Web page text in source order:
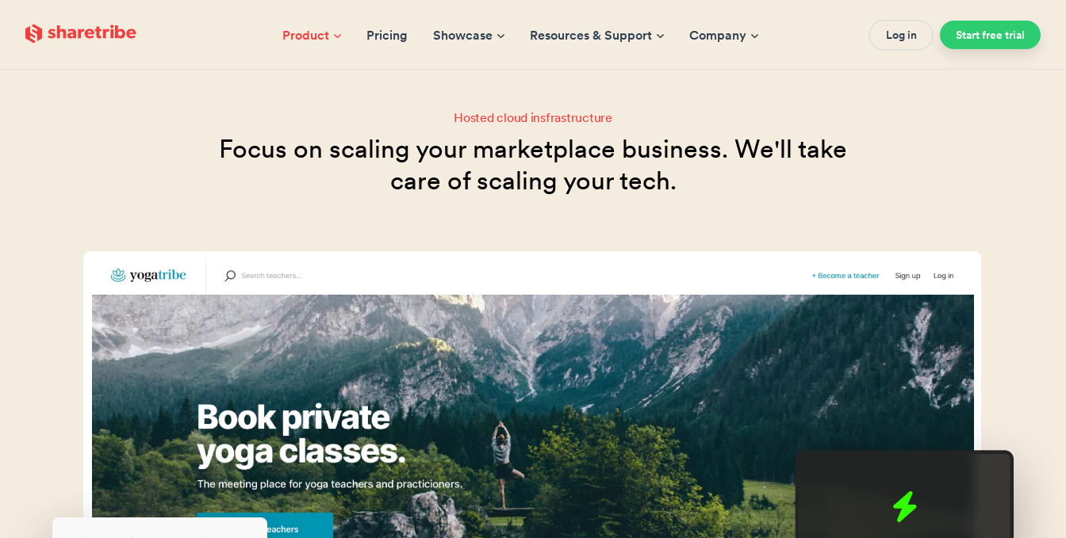
Skip to main content Product Pricing Showcase Resources & Support Company Log in Start free trial
Hosted cloud insfrastructure
Focus on scaling your marketplace business. We'll take
care of scaling your tech.